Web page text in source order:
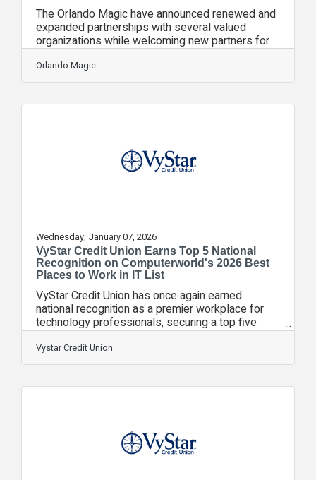
The Orlando Magic have announced renewed and
expanded partnerships with several valued
organizations while welcoming new partners for
the 2025-26 season. Partners also recently
gathered for the Magic’s 18th Annual Partner
Summit to share best practices and ideas. These
commitment to enhancing the fan experience,
Central Florida. “The Orlando Magic are thrilled to
Orlando Magic
Wednesday, January 07, 2026
VyStar Credit Union Earns Top 5 National
Recognition on Computerworld's 2026 Best
Places to Work in IT List
VyStar Credit Union has once again earned
national recognition as a premier workplace for
technology professionals, securing a top five
ranking on Foundry’s Computerworld 2026 Best
Places to Work in IT list. This marks VyStar’s sixth
consecutive year on the list, reflecting a sustained
meaningful impact for the members and
enabler of exceptional member experience.
Vystar Credit Union